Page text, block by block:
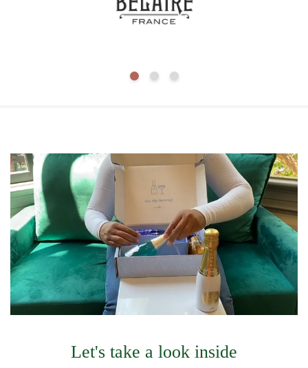
Let's take a look inside